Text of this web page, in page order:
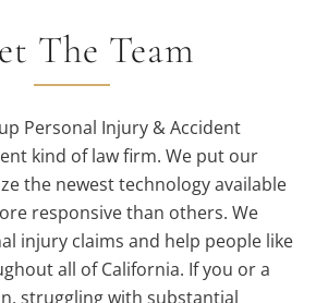
The Team
Personal Injury & Accident
kind of law firm. We put our
the newest technology available
responsive than others. We
injury claims and help people like
all of California. If you or a
struggling with substantial